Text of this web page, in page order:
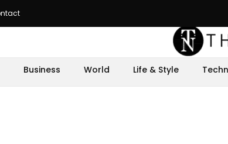
Business World Life & Style